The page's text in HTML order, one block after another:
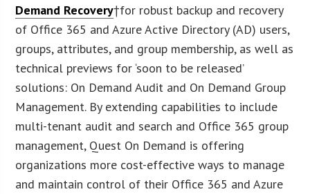
Demand Recovery†for robust backup and recovery
of Office 365 and Azure Active Directory (AD) users,
groups, attributes, and group membership, as well as
technical previews for ‘soon to be released’
solutions: On Demand Audit and On Demand Group
Management. By extending capabilities to include
multi-tenant audit and search and Office 365 group
management, Quest On Demand is offering
organizations more cost-effective ways to manage
and maintain control of their Office 365 and Azure